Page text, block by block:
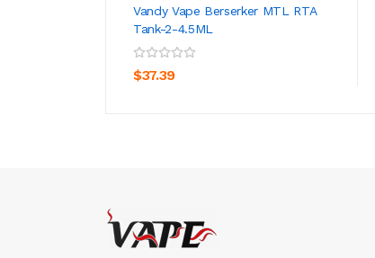
Vandy Vape Berserker MTL RTA
Tank-2-4.5ML
$37.39
ADD TO CART